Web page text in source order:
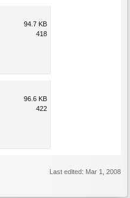
94.7 KB
418
96.6 KB
422
Last edited: Mar 1, 2008